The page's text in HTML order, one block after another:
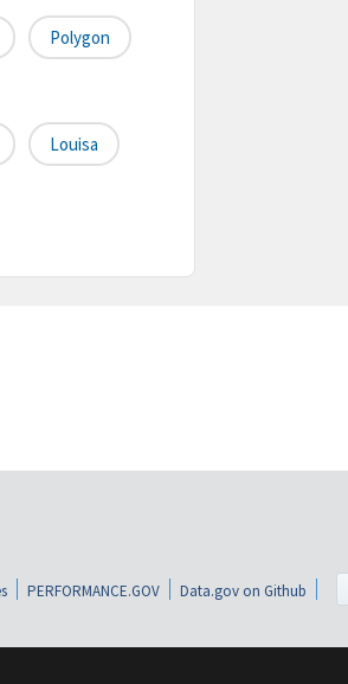
Polygon
Louisa
PERFORMANCE.GOV Data.gov on Github